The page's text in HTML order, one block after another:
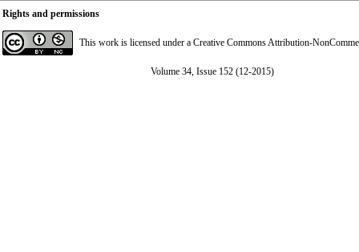
Rights and permissions
This work is licensed under a Creative Commons Attribution-
Volume 34, Issue 152 (12-2015)